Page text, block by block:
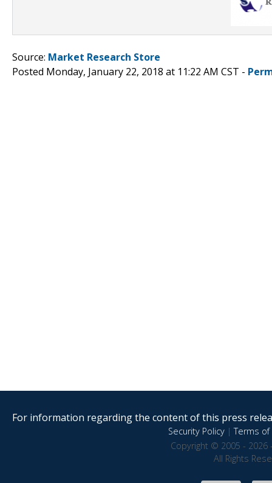
Source: Market Research Store
Posted Monday, January 22, 2018 at 11:22 AM CST -
For information regarding the content of this press
Security Policy|Terms of
Copyright © 2005 - 2026
All Rights